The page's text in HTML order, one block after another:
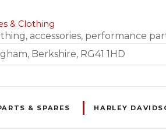
& Clothing
accessories, performance
Berkshire, RG41 1HD
& SPARES HARLEY